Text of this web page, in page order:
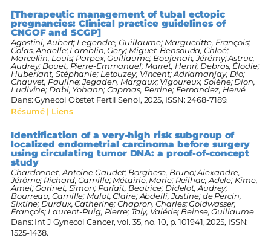
[Therapeutic management of tubal ectopic
pregnancies: Clinical practice guidelines of
CNGOF and SCGP]
Agostini, Aubert; Legendre, Guillaume; Margueritte, François;
Colas, Anaelle; Lamblin, Gery; Miguet-Bensouda, Chloé;
Marcellin, Louis; Parpex, Guillaume; Boujenah, Jérémy; Astruc,
Audrey; Bouet, Pierre-Emmanuel; Marret, Henri; Debras, Élodie;
Huberlant, Stéphanie; Letouzey, Vincent; Adriamanjay, Dio;
Chauvet, Pauline; Jegaden, Margaux; Vigoureux, Solène; Dion,
Ludivine; Dabi, Yohann; Capmas, Perrine; Fernandez, Hervé
Dans:Gynecol Obstet Fertil Senol, 2025, ISSN: 2468-7189.
Résumé| Liens
Identification of a very-high risk subgroup of
localized endometrial carcinoma before surgery
using circulating tumor DNA: a proof-of-concept
study
Chardonnet, Antoine Gaudet; Borghese, Bruno; Alexandre,
Jérôme; Richard, Camille; Métairie, Marie; Reilhac, Adele; Kime,
Amel; Garinet, Simon; Parfait, Beatrice; Didelot, Audrey;
Bourreau, Camille; Mulot, Claire; Abdelli, Justine; de Percin,
Sixtine; Durdux, Catherine; Chapron, Charles; Goldwasser,
François; Laurent-Puig, Pierre; Taly, Valérie; Beinse, Guillaume
Dans: Int J Gynecol Cancer,vol. 35, no. 10, p. 101941,2025, ISSN:
1525-1438.